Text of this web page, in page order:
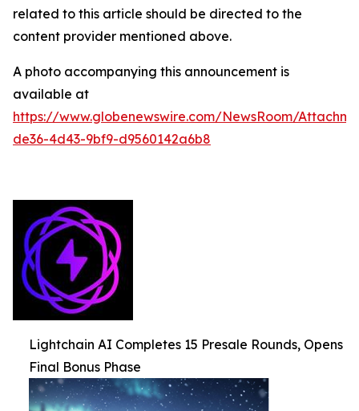
related to this article should be directed to the
content provider mentioned above.
A photo accompanying this announcement is
available at
https://www.globenewswire.com/NewsRoom/
de36-4d43-9bf9-d9560142a6b8
Lightchain AI Completes 15 Presale Rounds, Opens
Final Bonus Phase